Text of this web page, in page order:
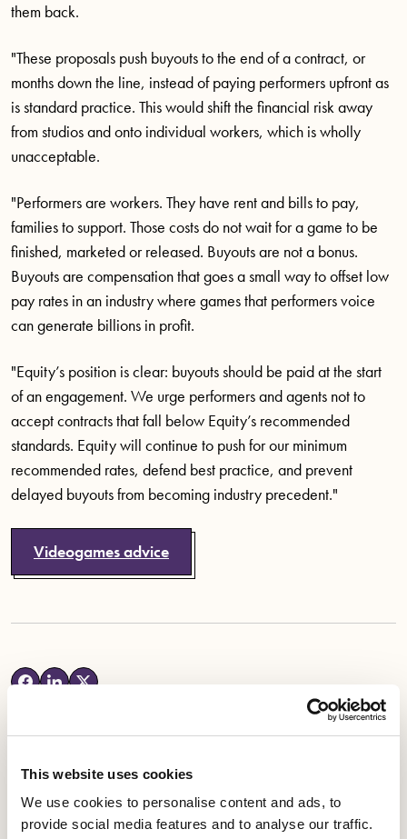
This website uses cookies
We use cookies to personalise content and ads, to
provide social media features and to analyse our traffic.
them back.
"These proposals push buyouts to the end of a contract, or
months down the line, instead of paying performers upfront as
is standard practice. This would shift the financial risk away
from studios and onto individual workers, which is wholly
unacceptable.
"Performers are workers. They have rent and bills to pay,
families to support. Those costs do not wait for a game to be
finished, marketed or released. Buyouts are not a bonus.
Buyouts are compensation that goes a small way to offset low
pay rates in an industry where games that performers voice
can generate billions in profit.
"Equity’s position is clear: buyouts should be paid at the start
of an engagement. We urge performers and agents not to
accept contracts that fall below Equity’s recommended
standards. Equity will continue to push for our minimum
recommended rates, defend best practice, and prevent
delayed buyouts from becoming industry precedent."
Videogames advice
Latest News